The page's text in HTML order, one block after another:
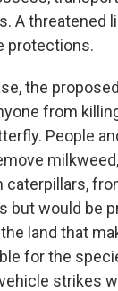
A threatened
protections.
the
from
People
but would be
land that
for the
strikes